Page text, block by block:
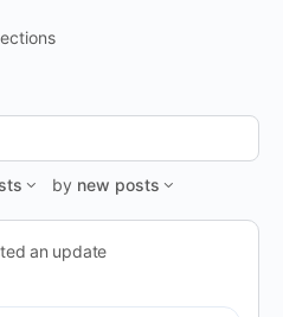
by new posts
an update